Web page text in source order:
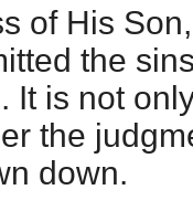
of His
the
It is not
the
down.